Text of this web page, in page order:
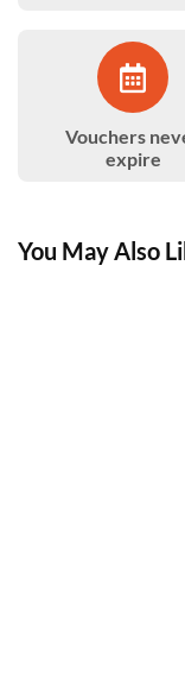
Vouchers
expire
You May Also